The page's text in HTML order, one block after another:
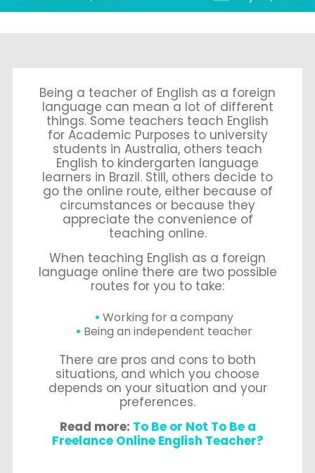
Being a teacher of English as a foreign
language can mean a lot of different
things. Some teachers teach English
for Academic Purposes to university
students in Australia, others teach
English to kindergarten language
learners in Brazil. Still, others decide to
go the online route, either because of
circumstances or because they
appreciate the convenience of
teaching online.
When teaching English as a foreign
language online there are two possible
routes for you to take:
Working for a company
Being an independent teacher
There are pros and cons to both
situations, and which you choose
depends on your situation and your
preferences.
Read more: To Be or Not To Be a
Freelance Online English Teacher?